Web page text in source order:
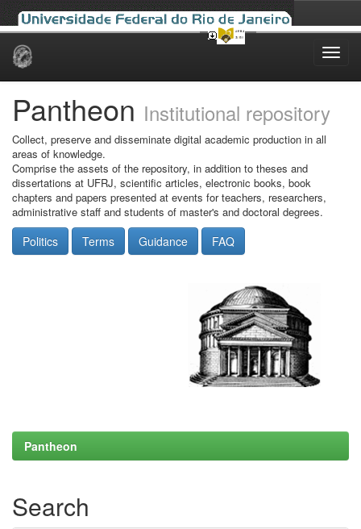
Skip
Pantheon Institutional repository
Collect, preserve and disseminate digital academic production in all
areas of knowledge.
Comprise the assets of the repository, in addition to theses and
dissertations at UFRJ, scientific articles, electronic books, book
chapters and papers presented at events for teachers, researchers,
administrative staff and students of master's and doctoral degrees.
Politics Terms Guidance FAQ
Pantheon
Search